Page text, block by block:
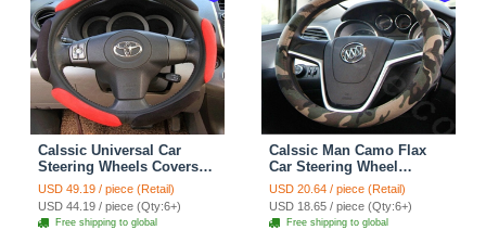
Calssic Universal Car
Steering Wheels Covers
Suedette Leather 15 Inch -
Red Black
USD 49.19 / piece (Retail)
USD 44.19 / piece (Qty:6+)
Free shipping to global
Calssic Man Camo Flax
Car Steering Wheel
Covers 15 inch 38CM Four
Seasons General - Dark
Green
USD 20.64 / piece (Retail)
USD 18.65 / piece (Qty:6+)
Free shipping to global